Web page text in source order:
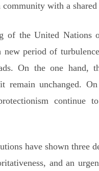
community with a
of the United Nations
new period of
On the one hand,
remain unchanged.
have shown three
and an